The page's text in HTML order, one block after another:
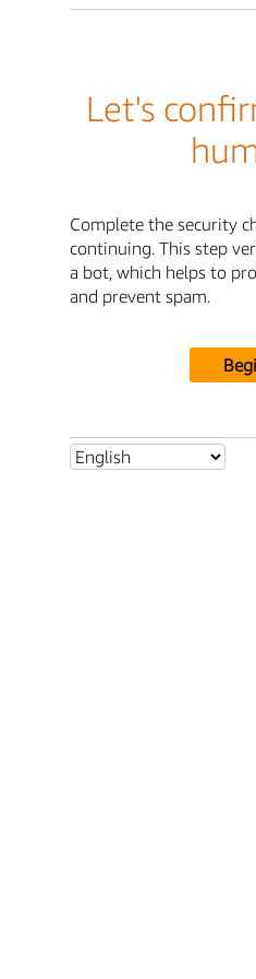
Let's
Complete the security
continuing. This step
a bot, which helps to
and prevent spam.